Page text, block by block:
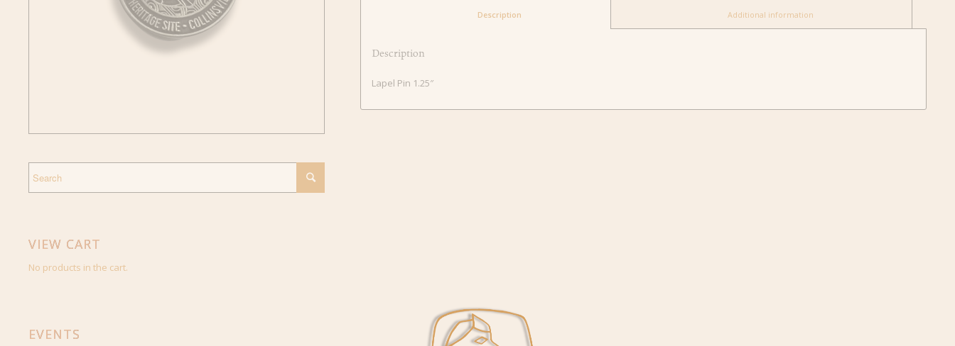
VIEW CART
No products in the cart.
EVENTS
Description
Lapel Pin 1.25″